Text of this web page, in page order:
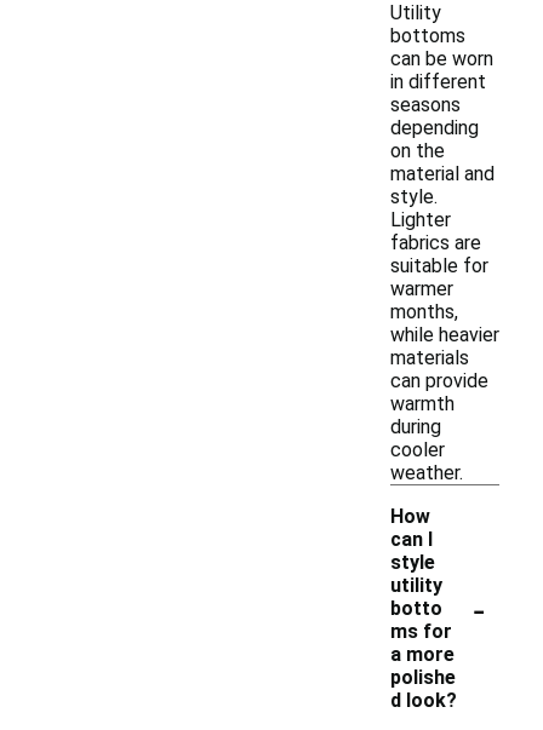
Utility
bottoms
can be worn
in different
seasons
depending
on the
material and
style.
Lighter
fabrics are
suitable for
warmer
months,
while heavier
materials
can provide
warmth
during
cooler
weather.
How
can I
style
utility
botto
ms for
a more
polishe
d look?
-